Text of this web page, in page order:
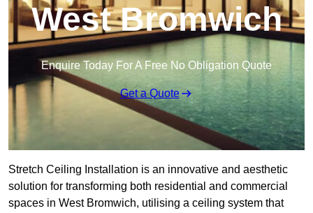
West Bromwich
Enquire Today For A Free No Obligation Quote
Get a Quote
Stretch Ceiling Installation is an innovative and aesthetic
solution for transforming both residential and commercial
spaces in West Bromwich, utilising a ceiling system that